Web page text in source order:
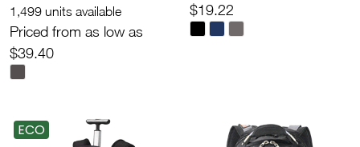
1,499 units available
Priced from as low as
$39.40
$19.22
ECO